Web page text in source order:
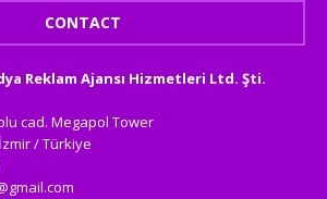
CONTACT
Reklam Ajansı Hizmetleri Ltd. Şti.
cad. Megapol Tower
/ Türkiye